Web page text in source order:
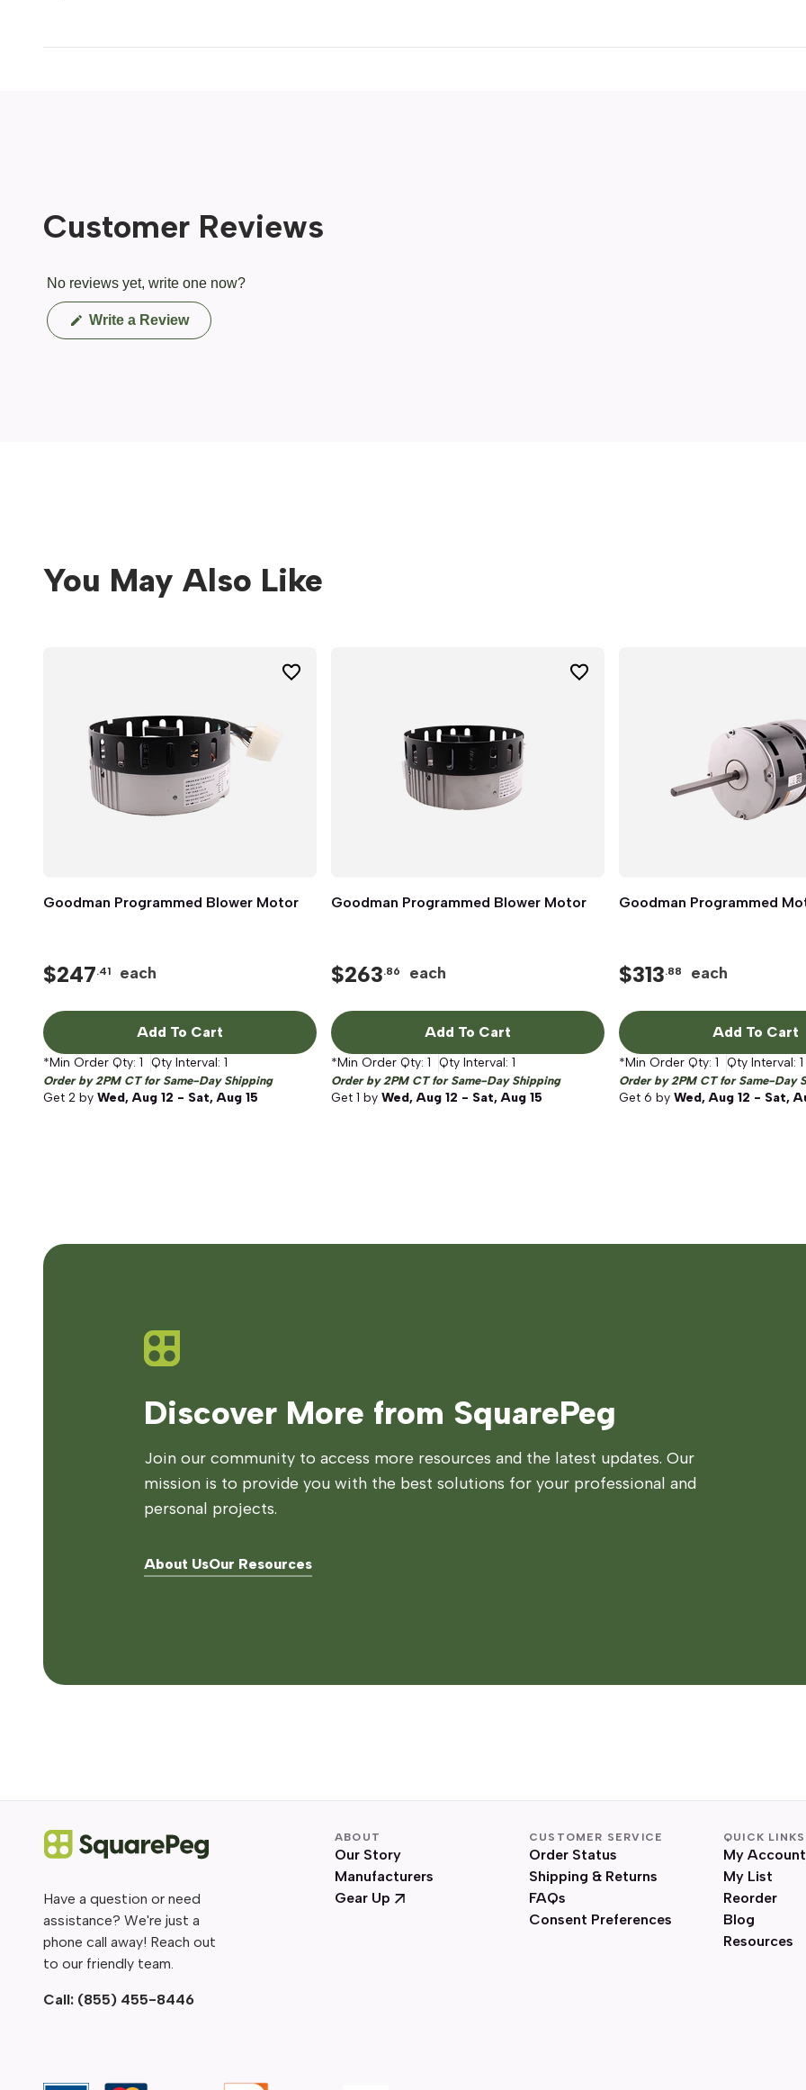
Customer Reviews
No reviews yet, write one now?
Write a Review(Opens
in
You May Also Like
Quick View
Goodman Programmed Blower Motor
$247.41 each
Add To Cart
*Min Order Qty: 1 Qty Interval: 1
Order by 2PM CT for Same-Day Shipping
Get 2 by Wed, Aug 12 - Sat, Aug 15
Quick View
Goodman Programmed Blower Motor
$263.86 each
Add To Cart
*Min Order Qty: 1 Qty Interval: 1
Order by 2PM CT for Same-Day Shipping
Get 1 by Wed, Aug 12 - Sat, Aug 15
Quick View
Goodman Programmed
$313.88 each
Add To Cart
*Min Order Qty: 1 Qty Interval: 1
Order by 2PM CT for Same-Day
Get 6 by Wed, Aug 12 - Sat,
Discover More from SquarePeg
Join our community to access more resources and the latest updates. Our
mission is to provide you with the best solutions for your professional and
personal projects.
About UsOur Resources
Have a question or need
assistance? We're just a
phone call away! Reach out
to our friendly team.
Call: (855) 455-8446
ABOUT
Our Story
Manufacturers
Gear Up
CUSTOMER SERVICE
Order Status
Shipping & Returns
FAQs
Consent Preferences
QUICK LINKS
My Account
My List
Reorder
Blog
Resources